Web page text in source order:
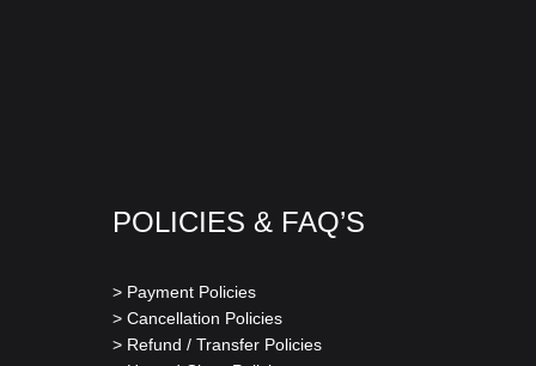
POLICIES & FAQ’S
> Payment Policies
> Cancellation Policies
> Refund / Transfer Policies